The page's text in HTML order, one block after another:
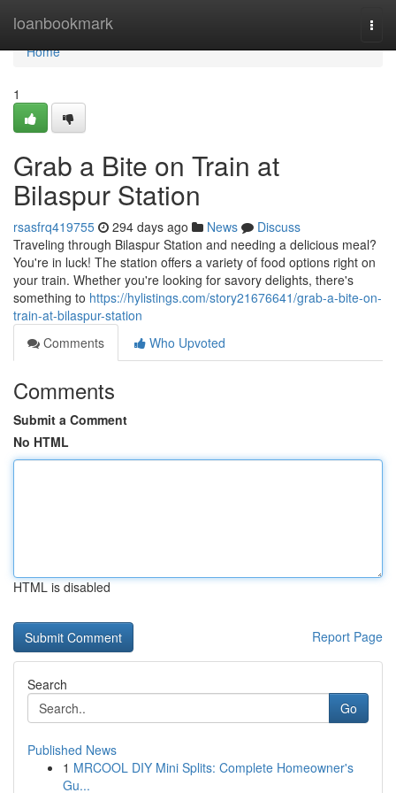
loanbookmark
Home
Home
1
Grab a Bite on Train at
Bilaspur Station
rsasfrq419755 294 days ago News
Discuss
Traveling through Bilaspur Station and needing a delicious meal?
You're in luck! The station offers a variety of food options right on
your train. Whether you're looking for savory delights, there's
something to https://hylistings.com/story21676641/grab-a-bite-on-
train-at-bilaspur-station
Comments
Who Upvoted
Comments
Submit a Comment
No HTML
HTML is disabled
Report Page
Search
Go
Published News
1 MRCOOL DIY Mini Splits: Complete Homeowner's
Gu...